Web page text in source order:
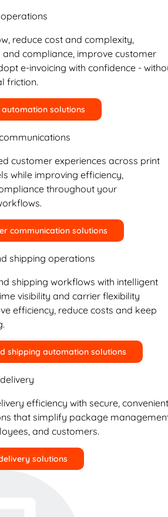
reduce cost and complexity,
compliance, improve customer
e-invoicing with confidence -
friction.
solutions
customer experiences across print
while improving efficiency,
throughout your
communication solutions
shipping operations
shipping workflows with intelligent
visibility and carrier flexibility
efficiency, reduce costs and keep
shipping automation solutions
efficiency with secure,
that simplify package
and customers.
solutions